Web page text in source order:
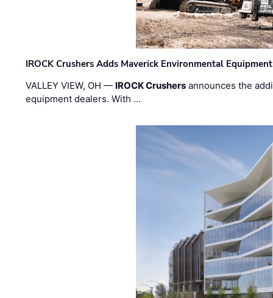
IROCK Crushers Adds Maverick Environmental
VALLEY VIEW, OH — IROCK Crushers announces the
equipment dealers. With …